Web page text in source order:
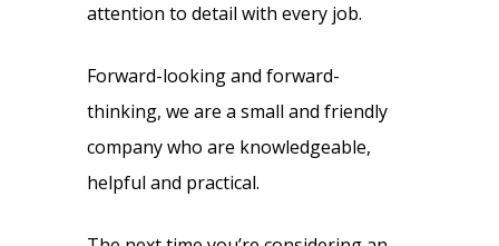
attention to detail with every job.
Forward-looking and forward-
thinking, we are a small and friendly
company who are knowledgeable,
helpful and practical.